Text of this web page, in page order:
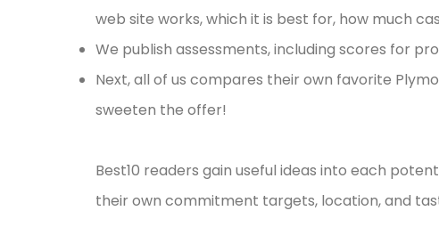
web site works, which it is best for, how much
We publish assessments, including scores for
Next, all of us compares their own favorite
sweeten the offer!
Best10 readers gain useful ideas into each
their own commitment targets, location, and